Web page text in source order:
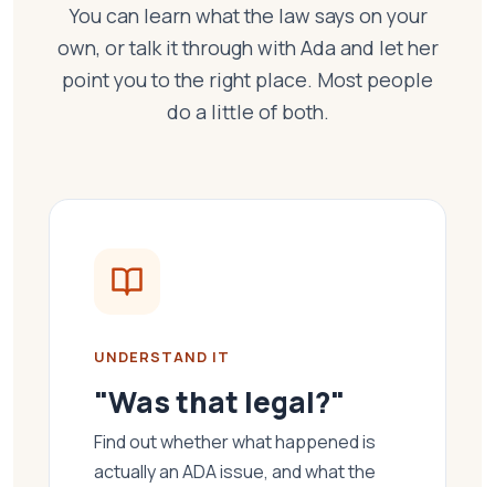
You can learn what the law says on your
own, or talk it through with Ada and let her
point you to the right place. Most people
do a little of both.
UNDERSTAND IT
"Was that legal?"
Find out whether what happened is
actually an ADA issue, and what the